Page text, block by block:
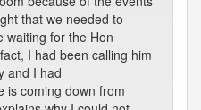
that we needed to
waiting for the Hon
I had been calling him
and I had
is coming down from